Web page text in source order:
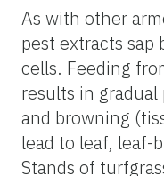
As with other
pest extracts
cells. Feeding
results in
and browning
lead to leaf, leaf-
Stands of